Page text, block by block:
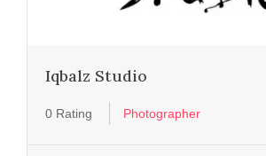
Iqbalz Studio
0 Rating Photographer